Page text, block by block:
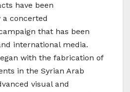
have been
a concerted
that has been
international media.
with the fabrication of
in the Syrian Arab
visual and